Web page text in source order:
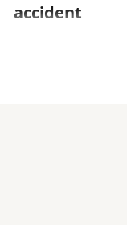
accident